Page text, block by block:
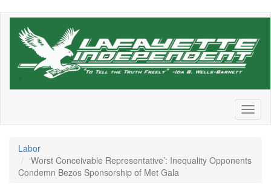
Skip
Labor
‘Worst Conceivable Representative’: Inequality Opponents
Condemn Bezos Sponsorship of Met Gala